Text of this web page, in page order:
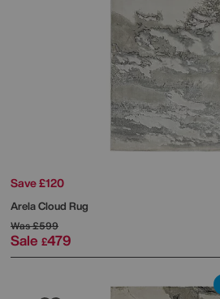
Save £120
Arela Cloud Rug
Was£599
Sale £479